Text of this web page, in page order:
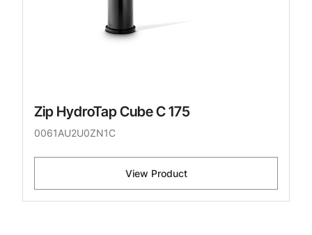
Zip HydroTap Cube C 175
0061AU2U0ZN1C
View Product